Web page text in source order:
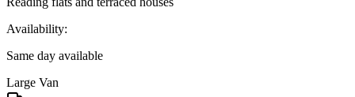
Availability:
Same day available
Large Van